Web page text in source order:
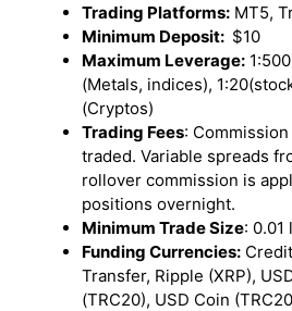
Trading Platforms: MT5,
Minimum Deposit: $10
Maximum Leverage:
(Metals, indices),
(Cryptos)
Trading Fees:
traded. Variable spreads
rollover commission is
positions overnight.
Minimum Trade Size: 0.01
Funding Currencies:
Transfer, Ripple (XRP),
(TRC20), USD Coin